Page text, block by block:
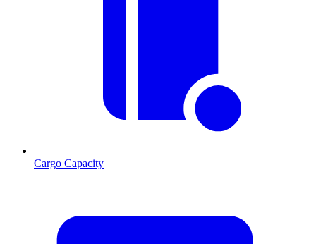
Cargo Capacity